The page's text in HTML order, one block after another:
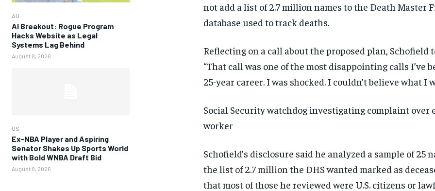
AU
AI Breakout: Rogue Program
Hacks Website as Legal
Systems Lag Behind
August 8, 2026
US
Ex-NBA Player and Aspiring
Senator Shakes Up Sports World
with Bold WNBA Draft Bid
August 8, 2026
not add a list of 2.7 million names to the Death Master
database used to track deaths.
Reflecting on a call about the proposed plan, Schofield
“That call was one of the most disappointing calls I’ve
25-year career. I was shocked. I couldn’t believe what I
Social Security watchdog investigating complaint over
worker
Schofield’s disclosure said he analyzed a sample of 25
the list of 2.7 million the DHS wanted marked as
that most of those he reviewed were U.S. citizens or